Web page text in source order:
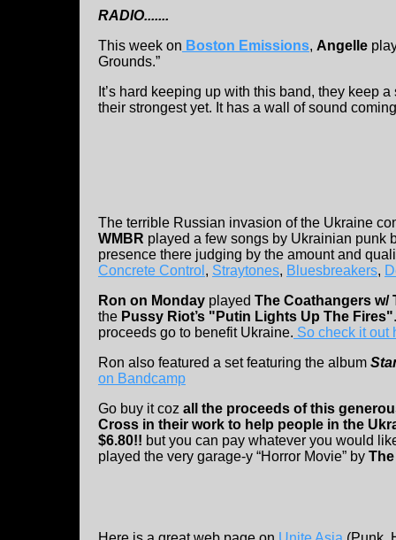
RADIO.......
This week on Boston Emissions, Angelle
Grounds.”
It’s hard keeping up with this band, they keep
their strongest yet. It has a wall of sound
The terrible Russian invasion of the Ukraine
WMBR played a few songs by Ukrainian punk
presence there judging by the amount and
Concrete Control , Straytones, Bluesbreakers,
Ron on Monday played The Coathangers w/
the Pussy Riot’s "Putin Lights Up The Fires"
proceeds go to benefit Ukraine. So check it out
Ron also featured a set featuring the album
on Bandcamp
Go buy it coz all the proceeds of this
Cross in their work to help people in the
$6.80!! but you can pay whatever you would
played the very garage-y “Horror Movie” by